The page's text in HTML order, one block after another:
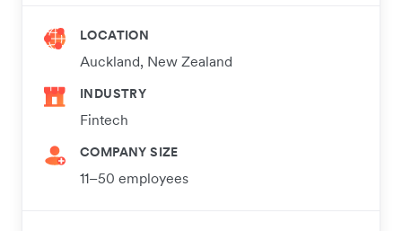
LOCATION
Auckland, New Zealand
INDUSTRY
Fintech
COMPANY SIZE
11–50 employees